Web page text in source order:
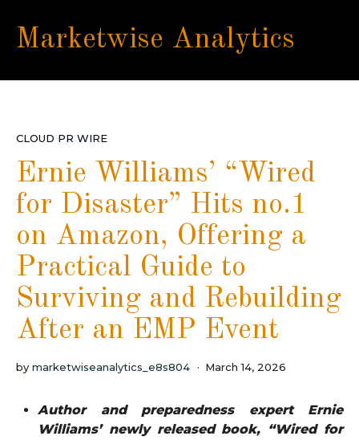
Marketwise Analytics
CLOUD PR WIRE
Ernie Williams’ “Wired
for Disaster” Hits no.1
on Amazon, Offering a
Practical Guide to
Surviving and Rebuilding
After an EMP Event
by marketwiseanalytics_e8s804 March 14, 2026
Author and preparedness expert Ernie
Williams’ newly released book, “Wired for